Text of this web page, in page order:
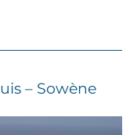
– Sowène